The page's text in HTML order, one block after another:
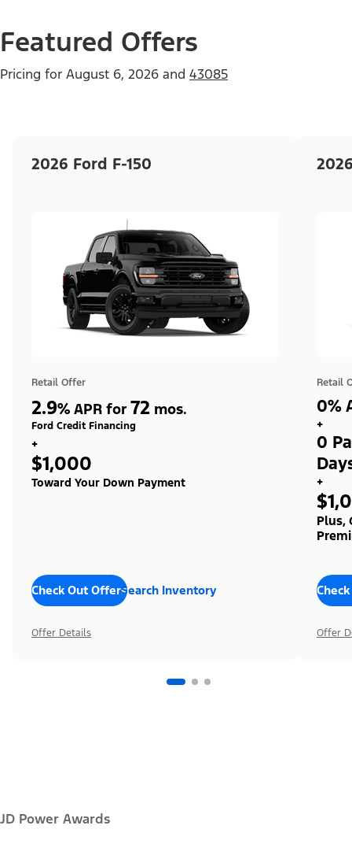
Featured Offers
Pricing for August 6, 2026 and 43085
2026 Ford F-150
Retail Offer
2.9% APR for 72 mos.
Ford Credit Financing
+
$1,000
Toward Your Down Payment
Check Out OffersSearch Inventory
Offer Details
Retail
0%
+
0
+
Plus,
Offer
JD Power Awards